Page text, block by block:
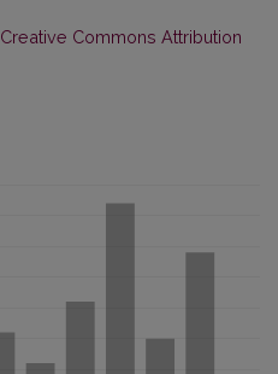
Creative Commons Attribution